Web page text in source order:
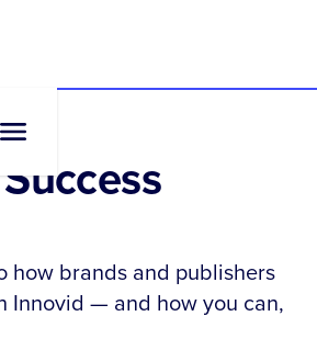
how brands and publishers
Innovid — and how you can,